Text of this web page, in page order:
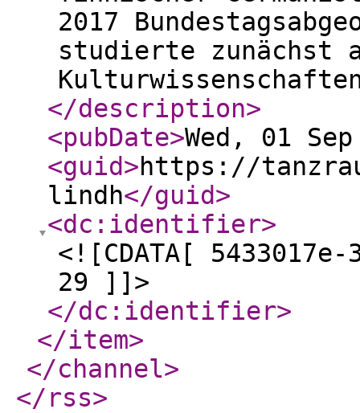
2017
studierte zunächst
</description>
<pubDate>Wed, 01
<guid>https://
lindh</guid>
<dc:identifier>
<![CDATA[
29 ]]>
</dc:identifier>
</item>
</channel>
</rss>